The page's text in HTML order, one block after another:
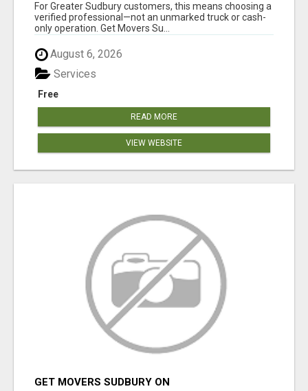
For Greater Sudbury customers, this means choosing a
verified professional—not an unmarked truck or cash-
only operation. Get Movers Su...
August 6, 2026
Free
Services
READ MORE
VIEW WEBSITE
GET MOVERS SUDBURY ON